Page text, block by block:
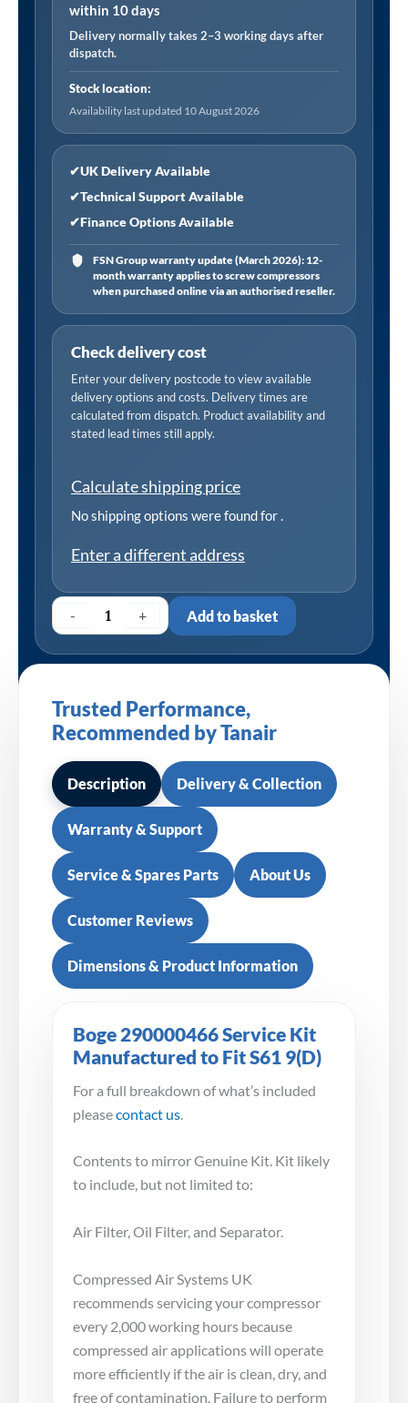
within 10 days
Delivery normally takes 2–3 working days after
dispatch.
Stock location:
Availability last updated 10 August 2026
✔UK Delivery Available
✔Technical Support Available
✔Finance Options Available
FSN Group warranty update (March 2026): 12-
month warranty applies to screw compressors
when purchased online via an authorised reseller.
Check delivery cost
Enter your delivery postcode to view available
delivery options and costs. Delivery times are
calculated from dispatch. Product availability and
stated lead times still apply.
Calculate shipping price
No shipping options were found for.
Enter a different address
-
9(D)
quantity
+ Add to basket
Trusted Performance,
Recommended by Tanair
Description Delivery & Collection
Warranty & Support
Service & Spares Parts About Us
Customer Reviews
Dimensions & Product Information
Boge 290000466 Service Kit
Manufactured to Fit S61 9(D)
For a full breakdown of what’s included
pleasecontact us.
Contents to mirror Genuine Kit. Kit likely
to include, but not limited to:
Air Filter, Oil Filter, and Separator.
Compressed Air Systems UK
recommends servicing your compressor
every 2,000 working hours because
compressed air applications will operate
more efficiently if the air is clean, dry, and
free of contamination. Failure to perform